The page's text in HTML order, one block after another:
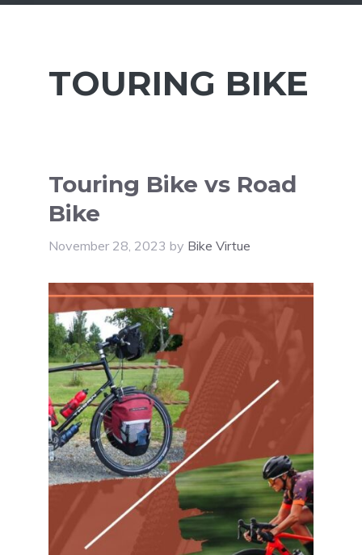
TOURING BIKE
Touring Bike vs Road
Bike
November 28, 2023 by Bike Virtue